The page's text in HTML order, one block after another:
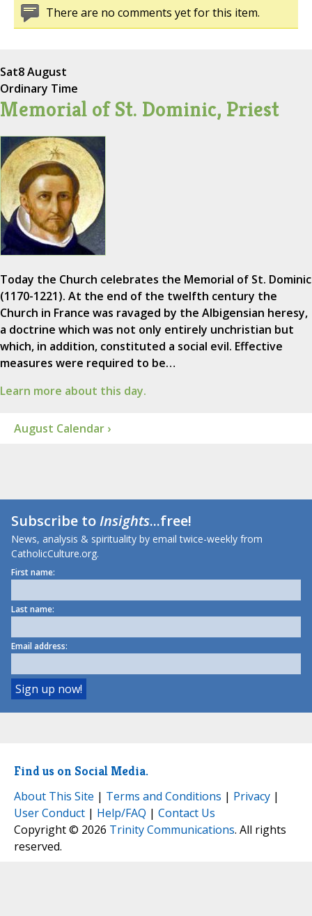
There are no comments yet for this item.
Sat8 August
Ordinary Time
Memorial of St. Dominic, Priest
Today the Church celebrates the Memorial of St. Dominic
(1170-1221). At the end of the twelfth century the
Church in France was ravaged by the Albigensian heresy,
a doctrine which was not only entirely unchristian but
which, in addition, constituted a social evil. Effective
measures were required to be…
Learn more about this day.
August Calendar ›
Subscribe toInsights...free!
News, analysis & spirituality by email twice-weekly from
CatholicCulture.org.
First name:
Last name:
Email address:
Find us on Social Media.
About This Site | Terms and Conditions | Privacy |
User Conduct | Help/FAQ | Contact Us
Copyright © 2026 Trinity Communications. All rights
reserved.